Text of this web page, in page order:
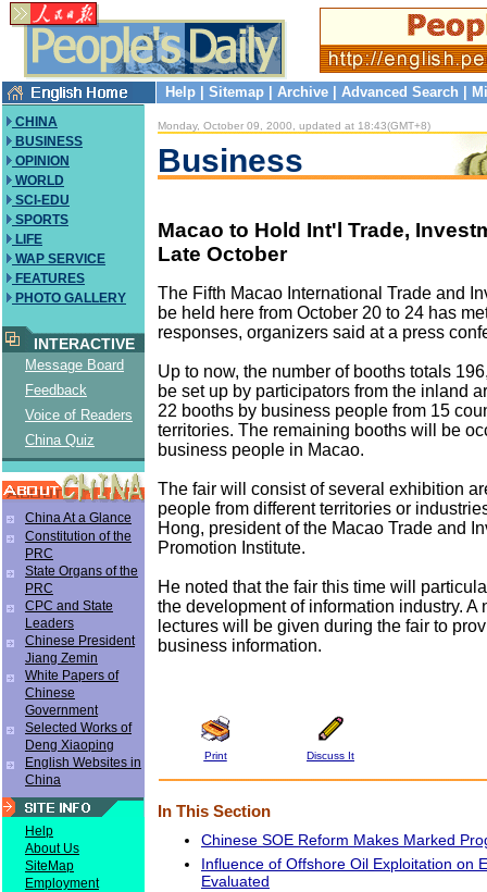
Help Sitemap Archive Advanced Search
CHINA
BUSINESS
OPINION
WORLD
SCI-EDU
SPORTS
LIFE
WAP SERVICE
FEATURES
PHOTO GALLERY
INTERACTIVE
Message Board
Feedback
Voice of Readers
China Quiz
China At a Glance
Constitution of the
PRC
State Organs of the
PRC
CPC and State
Leaders
Chinese President
Jiang Zemin
White Papers of
Chinese
Government
Selected Works of
Deng Xiaoping
English Websites in
China
Help
About Us
SiteMap
Employment
Monday, October 09, 2000, updated at 18:43(GMT+8)
Business
Macao to Hold Int'l Trade,
Late October
The Fifth Macao International Trade and
be held here from October 20 to 24 has
responses, organizers said at a press
Up to now, the number of booths totals
be set up by participators from the inland
22 booths by business people from 15
territories. The remaining booths will be
business people in Macao.
The fair will consist of several exhibition
people from different territories or
Hong, president of the Macao Trade and
Promotion Institute.
He noted that the fair this time will
the development of information industry. A
lectures will be given during the fair to
business information.
Print Discuss It
In This Section
Chinese SOE Reform Makes Marked
Influence of Offshore Oil Exploitation on
Evaluated